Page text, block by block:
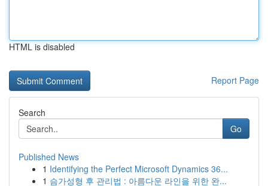
HTML is disabled
Report Page
Search
Go
Published News
1 Identifying the Perfect Microsoft Dynamics 36...
1 슴가성형 후 관리법 : 아름다운 라인을 위한 완...